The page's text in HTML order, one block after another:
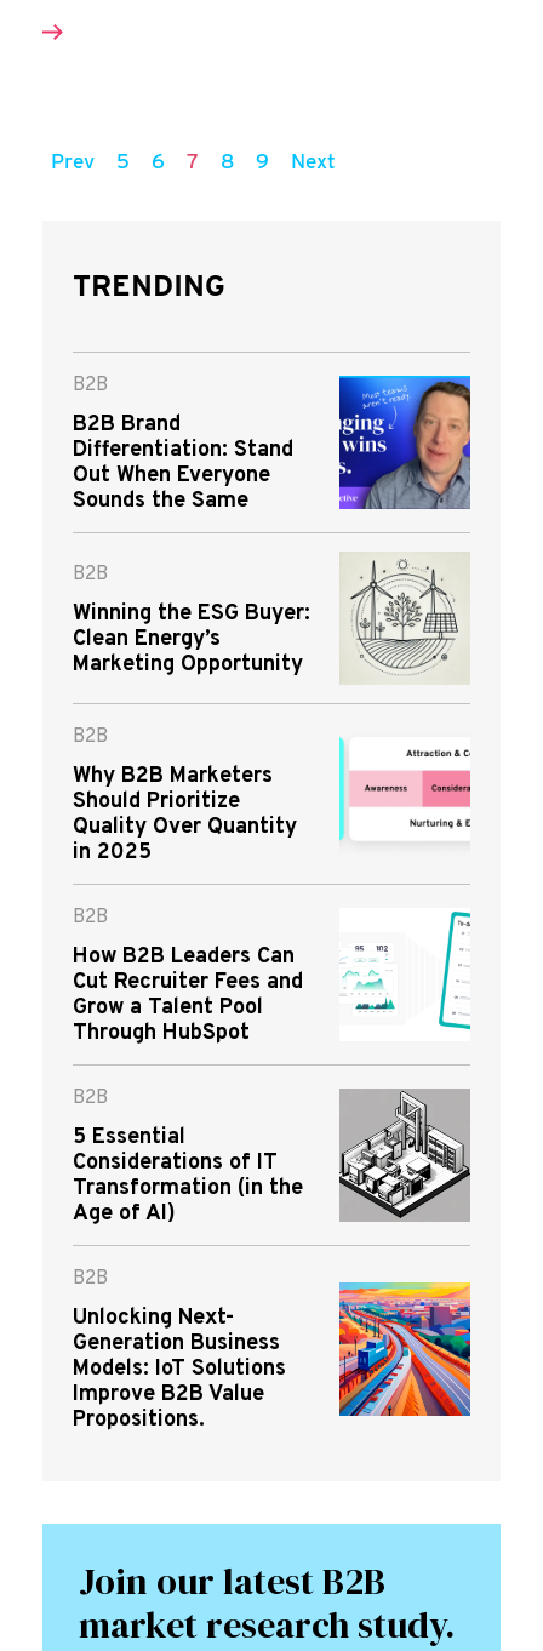
Prev 5 6 7 8 9 Next
TRENDING
B2B
B2B Brand
Differentiation: Stand
Out When Everyone
Sounds the Same
B2B
Winning the ESG Buyer:
Clean Energy’s
Marketing Opportunity
B2B
Why B2B Marketers
Should Prioritize
Quality Over Quantity
in 2025
B2B
How B2B Leaders Can
Cut Recruiter Fees and
Grow a Talent Pool
Through HubSpot
B2B
5 Essential
Considerations of IT
Transformation (in the
Age of AI)
B2B
Unlocking Next-
Generation Business
Models: IoT Solutions
Improve B2B Value
Propositions.
Join our latest B2B
market research study.